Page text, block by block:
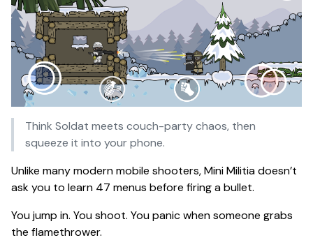
Think Soldat meets couch-party chaos, then
squeeze it into your phone.
Unlike many modern mobile shooters, Mini Militia doesn’t
ask you to learn 47 menus before firing a bullet.
You jump in. You shoot. You panic when someone grabs
the flamethrower.